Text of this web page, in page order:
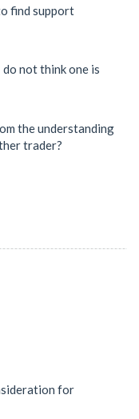
find support
not think one is
the understanding
trader?
for